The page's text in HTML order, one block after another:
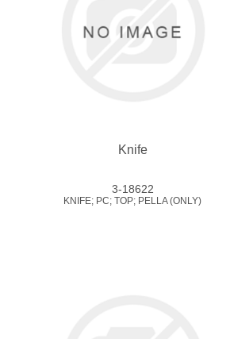
Knife
3-18622
KNIFE; PC; TOP; PELLA (ONLY)